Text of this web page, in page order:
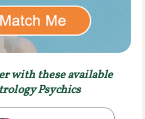
with these available
Psychics